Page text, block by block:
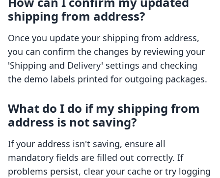
shipping from address?
Once you update your shipping from address,
you can confirm the changes by reviewing your
'Shipping and Delivery' settings and checking
the demo labels printed for outgoing packages.
What do I do if my shipping from
address is not saving?
If your address isn't saving, ensure all
mandatory fields are filled out correctly. If
problems persist, clear your cache or try logging